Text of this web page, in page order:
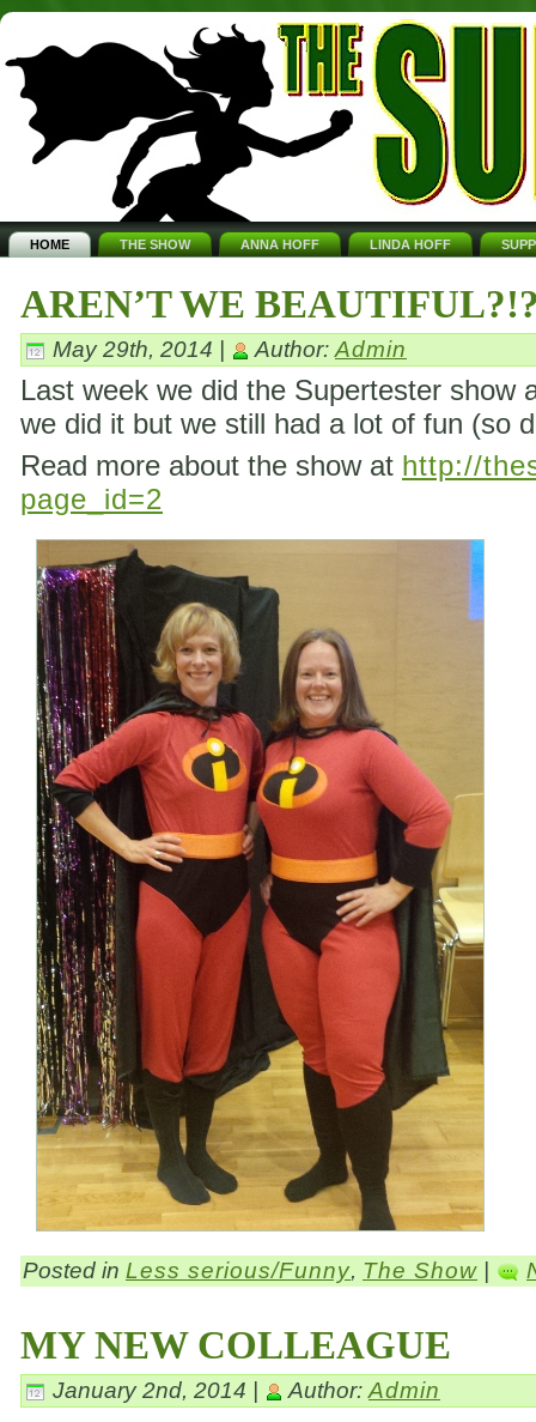
HOME THE SHOW ANNA HOFF LINDA HOFF
AREN’T WE
May 29th, 2014 | Author: Admin
Last week we did the Supertester show
we did it but we still had a lot of fun (so
Read more about the show at http://
page_id=2
Posted in Less serious/Funny, The Show |
MY NEW COLLEAGUE
January 2nd, 2014 | Author: Admin